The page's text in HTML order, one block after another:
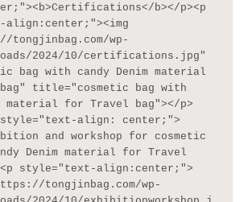
b></p><p
tongjinbag.com/wp-
2024/10/certifications.jpg"
bag with candy Denim material
title="cosmetic bag with
material for Travel bag"></p>
style="text-align: center;">
and workshop for cosmetic
Denim material for Travel
style="text-align:center;">
tongjinbag.com/wp-